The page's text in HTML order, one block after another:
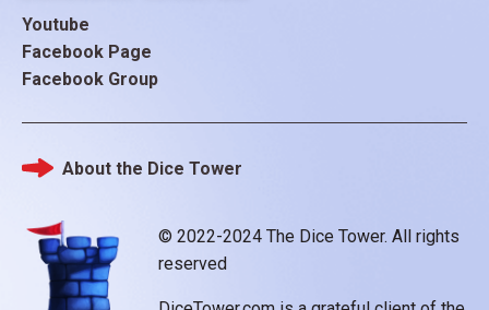
Youtube
Facebook Page
Facebook Group
© 2022-2024 The Dice Tower. All rights
reserved
Footer
About the Dice Tower